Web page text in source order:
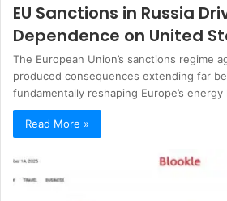
EU Sanctions in Russia
Dependence on United
The European Union’s sanctions regime
produced consequences extending far
fundamentally reshaping Europe’s
Read More »